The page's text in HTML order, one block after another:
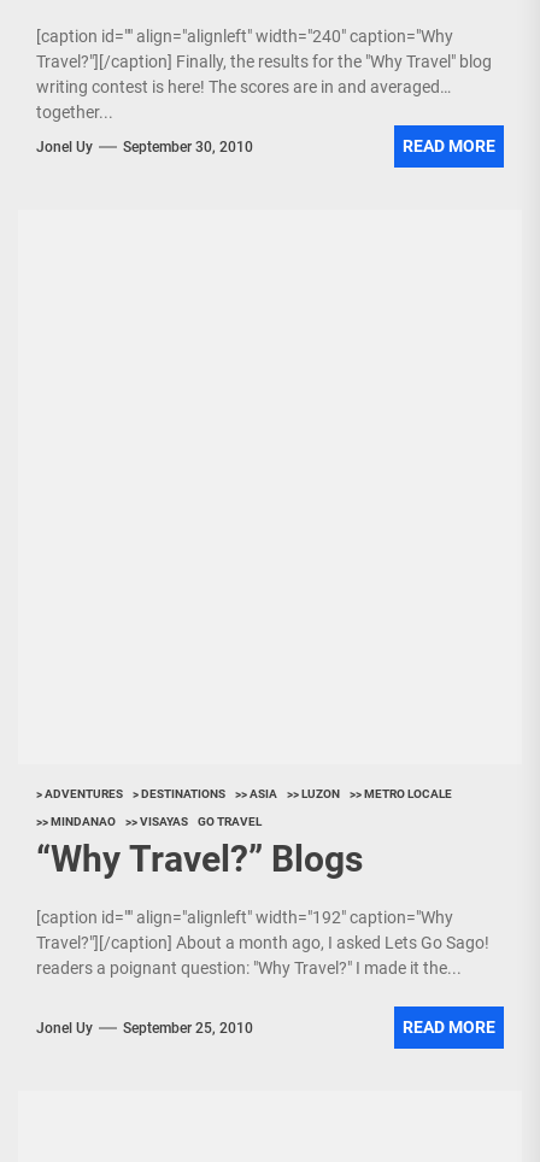
[caption id="" align="alignleft" width="240" caption="Why
Travel?"][/caption] Finally, the results for the "Why Travel" blog
writing contest is here! The scores are in and averaged
together...
Jonel Uy September 30, 2010 READ MORE
> ADVENTURES > DESTINATIONS >> ASIA >> LUZON >> METRO LOCALE
>> MINDANAO >> VISAYAS GO TRAVEL
“Why Travel?” Blogs
[caption id="" align="alignleft" width="192" caption="Why
Travel?"][/caption] About a month ago, I asked Lets Go Sago!
readers a poignant question: "Why Travel?" I made it the...
Jonel Uy September 25, 2010 READ MORE